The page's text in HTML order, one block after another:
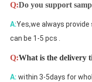
Q:Do you support
A:Yes,we always
can be 1-5 pcs .
Q:What is the delivery
A: within 3-5days for